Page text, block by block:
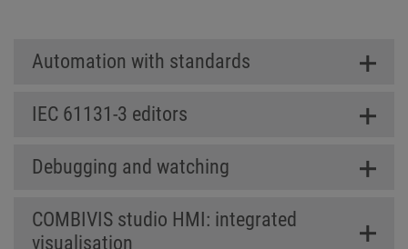
Automation with standards
IEC 61131-3 editors
Debugging and watching
COMBIVIS studio HMI: integrated
visualisation